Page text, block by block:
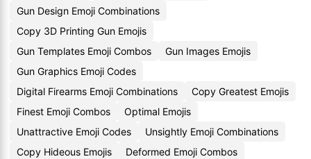
Gun Design Emoji Combinations
Copy 3D Printing Gun Emojis
Gun Templates Emoji Combos
Gun Images Emojis
Gun Graphics Emoji Codes
Digital Firearms Emoji Combinations
Copy Greatest Emojis
Finest Emoji Combos
Optimal Emojis
Unattractive Emoji Codes
Unsightly Emoji Combinations
Copy Hideous Emojis
Deformed Emoji Combos